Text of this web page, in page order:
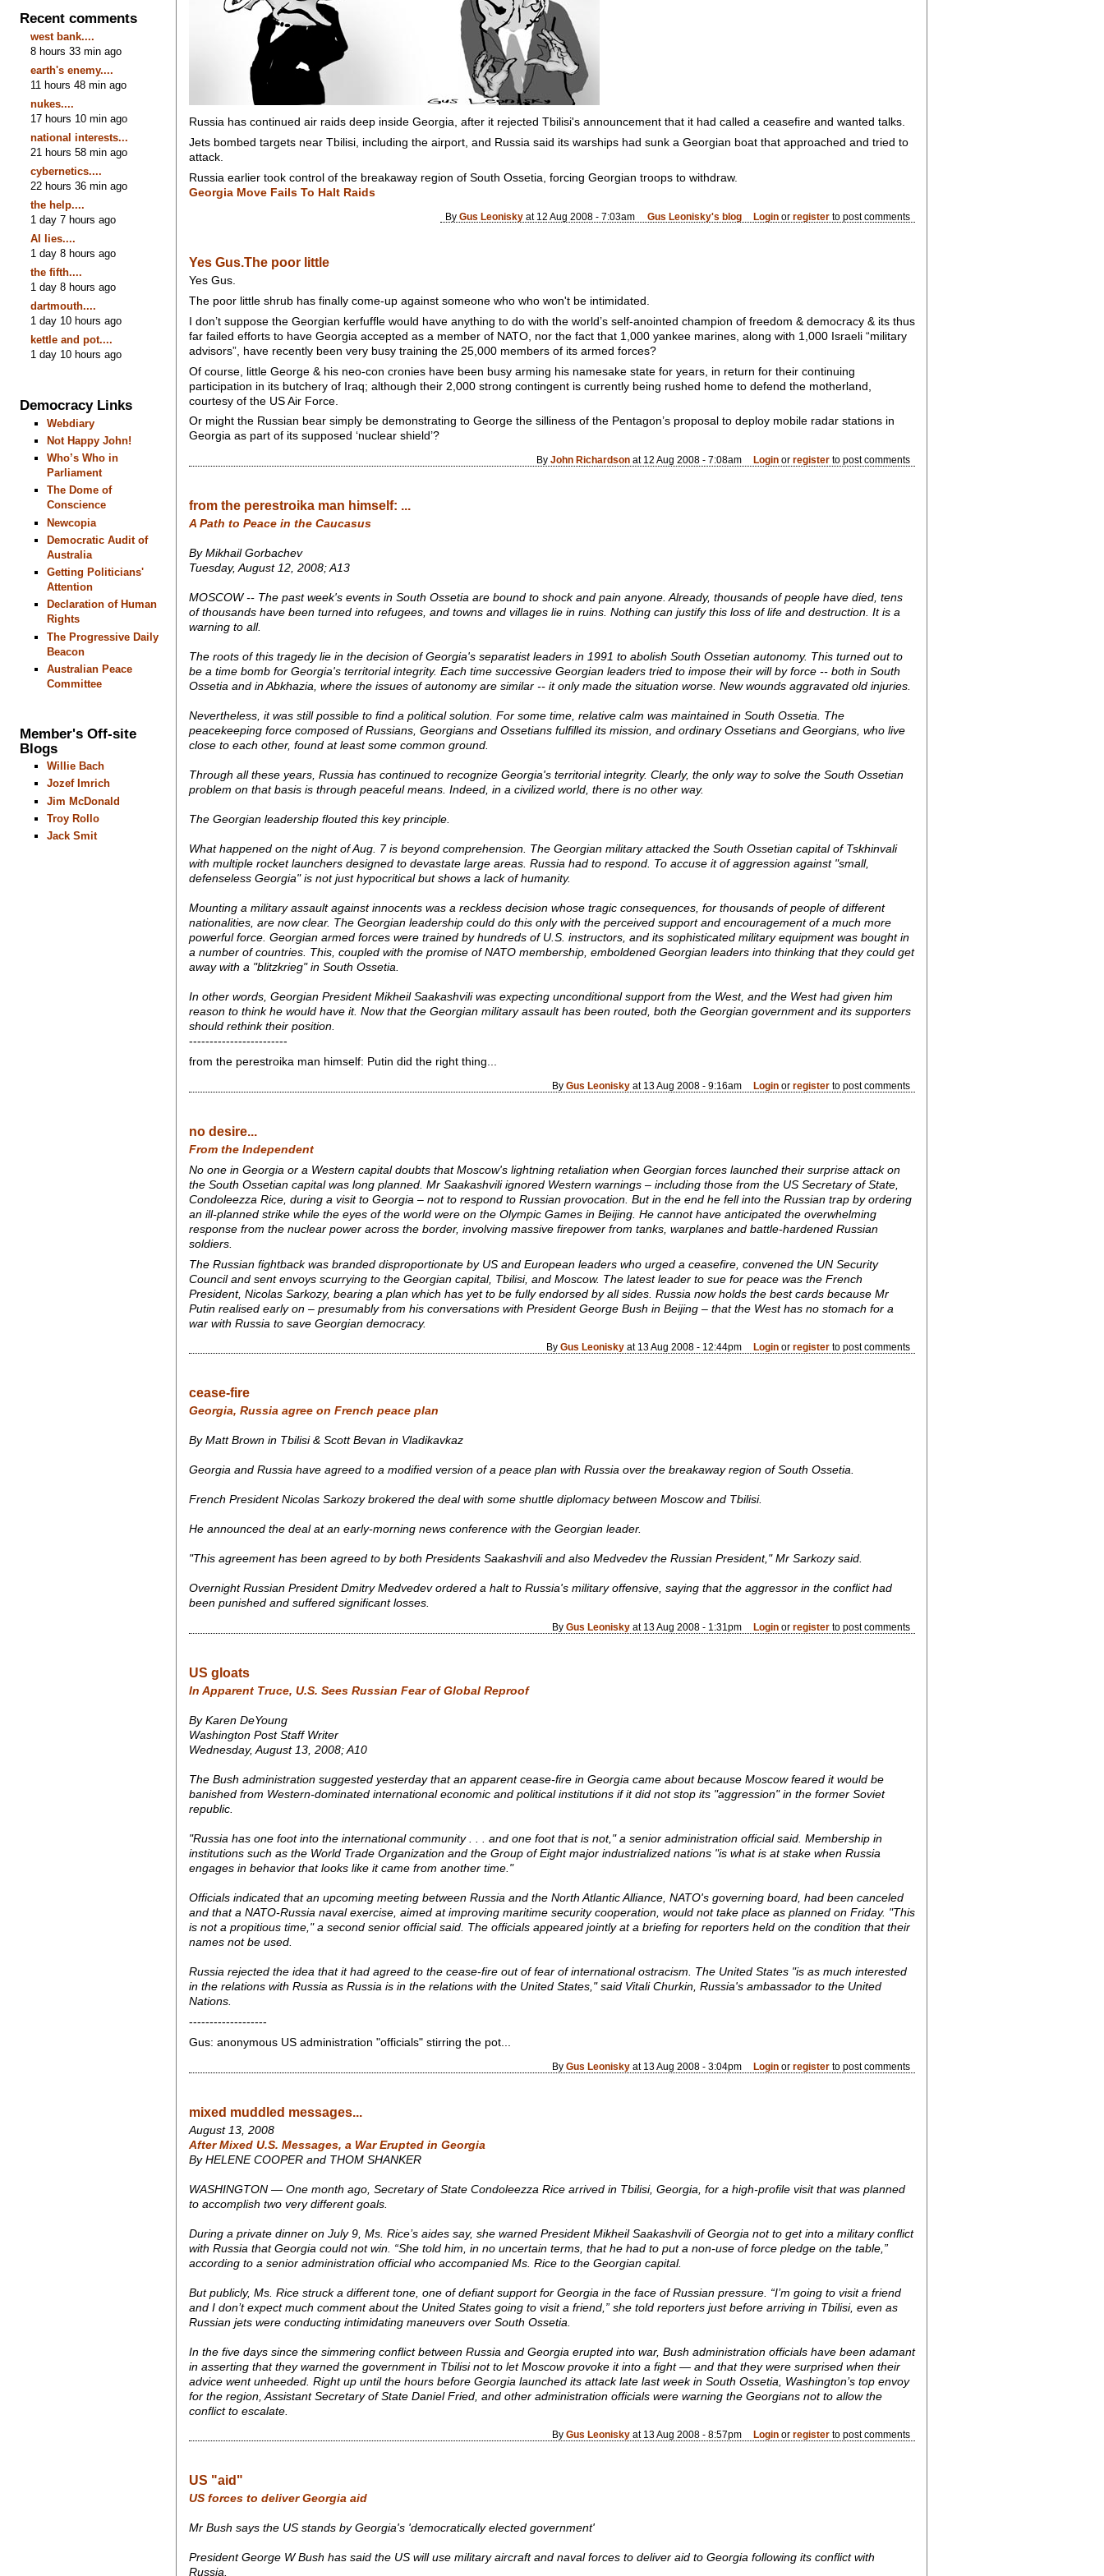
Recent comments
west bank....
8 hours 33 min ago
earth's enemy....
11 hours 48 min ago
nukes....
17 hours 10 min ago
national interests...
21 hours 58 min ago
cybernetics....
22 hours 36 min ago
the help....
1 day 7 hours ago
AI lies....
1 day 8 hours ago
the fifth....
1 day 8 hours ago
dartmouth....
1 day 10 hours ago
kettle and pot....
1 day 10 hours ago
Democracy Links
Webdiary
Not Happy John!
Who’s Who in
Parliament
The Dome of
Conscience
Newcopia
Democratic Audit of
Australia
Getting Politicians'
Attention
Declaration of Human
Rights
The Progressive Daily
Beacon
Australian Peace
Committee
Member's Off-site
Blogs
Willie Bach
Jozef Imrich
Jim McDonald
Troy Rollo
Jack Smit
Russia has continued air raids deep inside Georgia, after it rejected Tbilisi's announcement that it had called a ceasefire and wanted talks.
Jets bombed targets near Tbilisi, including the airport, and Russia said its warships had sunk a Georgian boat that approached and tried to
attack.
Russia earlier took control of the breakaway region of South Ossetia, forcing Georgian troops to withdraw.
Georgia Move Fails To Halt Raids
By Gus Leoniskyat 12 Aug 2008 - 7:03am Gus Leonisky's blog Login orregister to post comments
Yes Gus.The poor little
Yes Gus.
The poor little shrub has finally come-up against someone who who won't be intimidated.
I don’t suppose the Georgian kerfuffle would have anything to do with the world’s self-anointed champion of freedom & democracy & its thus
far failed efforts to have Georgia accepted as a member of NATO, nor the fact that 1,000 yankee marines, along with 1,000 Israeli “military
advisors”, have recently been very busy training the 25,000 members of its armed forces?
Of course, little George & his neo-con cronies have been busy arming his namesake state for years, in return for their continuing
participation in its butchery of Iraq; although their 2,000 strong contingent is currently being rushed home to defend the motherland,
courtesy of the US Air Force.
Or might the Russian bear simply be demonstrating to George the silliness of the Pentagon’s proposal to deploy mobile radar stations in
Georgia as part of its supposed ‘nuclear shield’?
By John Richardsonat 12 Aug 2008 - 7:08am Login orregister to post comments
from the perestroika man himself: ...
A Path to Peace in the Caucasus
By Mikhail Gorbachev
Tuesday, August 12, 2008; A13
MOSCOW -- The past week's events in South Ossetia are bound to shock and pain anyone. Already, thousands of people have died, tens
of thousands have been turned into refugees, and towns and villages lie in ruins. Nothing can justify this loss of life and destruction. It is a
warning to all.
The roots of this tragedy lie in the decision of Georgia's separatist leaders in 1991 to abolish South Ossetian autonomy. This turned out to
be a time bomb for Georgia's territorial integrity. Each time successive Georgian leaders tried to impose their will by force -- both in South
Ossetia and in Abkhazia, where the issues of autonomy are similar -- it only made the situation worse. New wounds aggravated old injuries.
Nevertheless, it was still possible to find a political solution. For some time, relative calm was maintained in South Ossetia. The
peacekeeping force composed of Russians, Georgians and Ossetians fulfilled its mission, and ordinary Ossetians and Georgians, who live
close to each other, found at least some common ground.
Through all these years, Russia has continued to recognize Georgia's territorial integrity. Clearly, the only way to solve the South Ossetian
problem on that basis is through peaceful means. Indeed, in a civilized world, there is no other way.
The Georgian leadership flouted this key principle.
What happened on the night of Aug. 7 is beyond comprehension. The Georgian military attacked the South Ossetian capital of Tskhinvali
with multiple rocket launchers designed to devastate large areas. Russia had to respond. To accuse it of aggression against "small,
defenseless Georgia" is not just hypocritical but shows a lack of humanity.
Mounting a military assault against innocents was a reckless decision whose tragic consequences, for thousands of people of different
nationalities, are now clear. The Georgian leadership could do this only with the perceived support and encouragement of a much more
powerful force. Georgian armed forces were trained by hundreds of U.S. instructors, and its sophisticated military equipment was bought in
a number of countries. This, coupled with the promise of NATO membership, emboldened Georgian leaders into thinking that they could get
away with a "blitzkrieg" in South Ossetia.
In other words, Georgian President Mikheil Saakashvili was expecting unconditional support from the West, and the West had given him
reason to think he would have it. Now that the Georgian military assault has been routed, both the Georgian government and its supporters
should rethink their position.
------------------------
from the perestroika man himself: Putin did the right thing...
By Gus Leoniskyat 13 Aug 2008 - 9:16am Login orregister to post comments
no desire...
From the Independent
No one in Georgia or a Western capital doubts that Moscow's lightning retaliation when Georgian forces launched their surprise attack on
the South Ossetian capital was long planned. Mr Saakashvili ignored Western warnings – including those from the US Secretary of State,
Condoleezza Rice, during a visit to Georgia – not to respond to Russian provocation. But in the end he fell into the Russian trap by ordering
an ill-planned strike while the eyes of the world were on the Olympic Games in Beijing. He cannot have anticipated the overwhelming
response from the nuclear power across the border, involving massive firepower from tanks, warplanes and battle-hardened Russian
soldiers.
The Russian fightback was branded disproportionate by US and European leaders who urged a ceasefire, convened the UN Security
Council and sent envoys scurrying to the Georgian capital, Tbilisi, and Moscow. The latest leader to sue for peace was the French
President, Nicolas Sarkozy, bearing a plan which has yet to be fully endorsed by all sides. Russia now holds the best cards because Mr
Putin realised early on – presumably from his conversations with President George Bush in Beijing – that the West has no stomach for a
war with Russia to save Georgian democracy.
By Gus Leoniskyat 13 Aug 2008 - 12:44pm Login orregister to post comments
cease-fire
Georgia, Russia agree on French peace plan
By Matt Brown in Tbilisi & Scott Bevan in Vladikavkaz
Georgia and Russia have agreed to a modified version of a peace plan with Russia over the breakaway region of South Ossetia.
French President Nicolas Sarkozy brokered the deal with some shuttle diplomacy between Moscow and Tbilisi.
He announced the deal at an early-morning news conference with the Georgian leader.
"This agreement has been agreed to by both Presidents Saakashvili and also Medvedev the Russian President," Mr Sarkozy said.
Overnight Russian President Dmitry Medvedev ordered a halt to Russia's military offensive, saying that the aggressor in the conflict had
been punished and suffered significant losses.
By Gus Leoniskyat 13 Aug 2008 - 1:31pm Login orregister to post comments
US gloats
In Apparent Truce, U.S. Sees Russian Fear of Global Reproof
By Karen DeYoung
Washington Post Staff Writer
Wednesday, August 13, 2008; A10
The Bush administration suggested yesterday that an apparent cease-fire in Georgia came about because Moscow feared it would be
banished from Western-dominated international economic and political institutions if it did not stop its "aggression" in the former Soviet
republic.
"Russia has one foot into the international community . . . and one foot that is not," a senior administration official said. Membership in
institutions such as the World Trade Organization and the Group of Eight major industrialized nations "is what is at stake when Russia
engages in behavior that looks like it came from another time."
Officials indicated that an upcoming meeting between Russia and the North Atlantic Alliance, NATO's governing board, had been canceled
and that a NATO-Russia naval exercise, aimed at improving maritime security cooperation, would not take place as planned on Friday. "This
is not a propitious time," a second senior official said. The officials appeared jointly at a briefing for reporters held on the condition that their
names not be used.
Russia rejected the idea that it had agreed to the cease-fire out of fear of international ostracism. The United States "is as much interested
in the relations with Russia as Russia is in the relations with the United States," said Vitali Churkin, Russia's ambassador to the United
Nations.
-------------------
Gus: anonymous US administration "officials" stirring the pot...
By Gus Leoniskyat 13 Aug 2008 - 3:04pm Login orregister to post comments
mixed muddled messages...
August 13, 2008
After Mixed U.S. Messages, a War Erupted in Georgia
By HELENE COOPER and THOM SHANKER
WASHINGTON — One month ago, Secretary of State Condoleezza Rice arrived in Tbilisi, Georgia, for a high-profile visit that was planned
to accomplish two very different goals.
During a private dinner on July 9, Ms. Rice’s aides say, she warned President Mikheil Saakashvili of Georgia not to get into a military conflict
with Russia that Georgia could not win. “She told him, in no uncertain terms, that he had to put a non-use of force pledge on the table,”
according to a senior administration official who accompanied Ms. Rice to the Georgian capital.
But publicly, Ms. Rice struck a different tone, one of defiant support for Georgia in the face of Russian pressure. “I’m going to visit a friend
and I don’t expect much comment about the United States going to visit a friend,” she told reporters just before arriving in Tbilisi, even as
Russian jets were conducting intimidating maneuvers over South Ossetia.
In the five days since the simmering conflict between Russia and Georgia erupted into war, Bush administration officials have been adamant
in asserting that they warned the government in Tbilisi not to let Moscow provoke it into a fight — and that they were surprised when their
advice went unheeded. Right up until the hours before Georgia launched its attack late last week in South Ossetia, Washington’s top envoy
for the region, Assistant Secretary of State Daniel Fried, and other administration officials were warning the Georgians not to allow the
conflict to escalate.
By Gus Leoniskyat 13 Aug 2008 - 8:57pm Login orregister to post comments
US "aid"
US forces to deliver Georgia aid
Mr Bush says the US stands by Georgia's 'democratically elected government'
President George W Bush has said the US will use military aircraft and naval forces to deliver aid to Georgia following its conflict with
Russia.